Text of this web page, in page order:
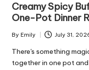
Creamy Spicy
One-Pot Dinner
Posted
by
By Emily July 31,
There's something
together in one pot